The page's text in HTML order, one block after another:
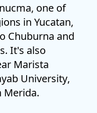
, one of
in Yucatan,
Chuburna and
It's also
Marista
University,
Merida.